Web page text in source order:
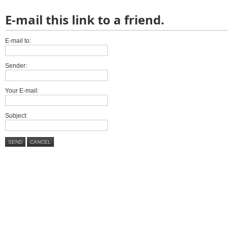
E-mail this link to a friend.
E-mail to:
Sender:
Your E-mail:
Subject:
SEND CANCEL